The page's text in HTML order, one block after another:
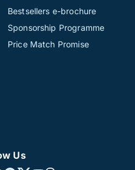
Bestsellers e-brochure
Sponsorship Programme
Price Match Promise
Us